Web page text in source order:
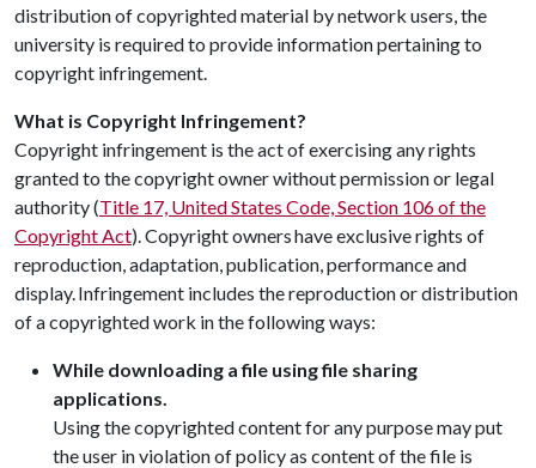
distribution of copyrighted material by network users, the
university is required to provide information pertaining to
copyright infringement.
What is Copyright Infringement?
Copyright infringement is the act of exercising any rights
granted to the copyright owner without permission or legal
authority (Title 17, United States Code, Section 106 of the
Copyright Act). Copyright owners have exclusive rights of
reproduction, adaptation, publication, performance and
display. Infringement includes the reproduction or distribution
of a copyrighted work in the following ways:
While downloading a file using file sharing
applications.
Using the copyrighted content for any purpose may put
the user in violation of policy as content of the file is